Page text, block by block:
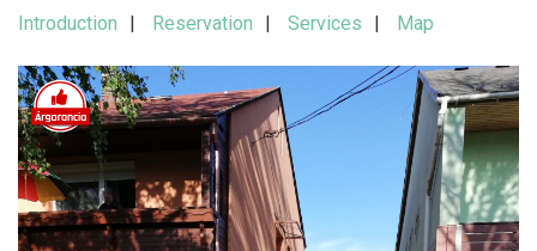
Introduction Reservation Services Map